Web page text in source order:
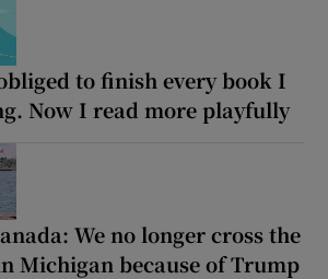
to finish every book I
Now I read more playfully
We no longer cross the
Michigan because of Trump